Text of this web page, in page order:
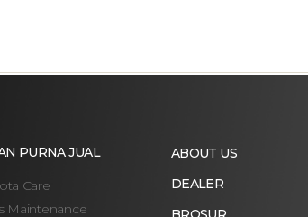
PURNA JUAL
Care
Maintenance
ABOUT US
DEALER